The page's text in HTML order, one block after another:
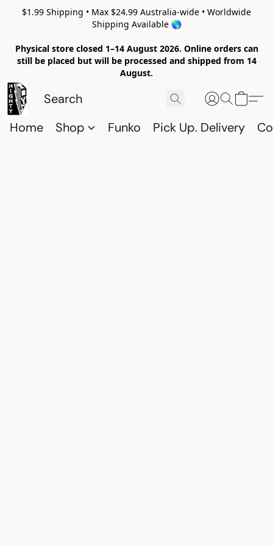
$1.99 Shipping • Max $24.99 Australia-wide • Worldwide
Shipping Available 🌎
Physical store closed 1–14 August 2026. Online orders can
still be placed but will be processed and shipped from 14
August.
Home Shop Funko Pick Up. Delivery